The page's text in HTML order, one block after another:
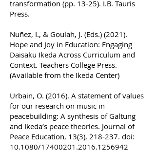
transformation (pp. 13-25). I.B. Tauris
Press.
Nuñez, I., & Goulah, J. (Eds.) (2021).
Hope and Joy in Education: Engaging
Daisaku Ikeda Across Curriculum and
Context. Teachers College Press.
(Available from the Ikeda Center)
Urbain, O. (2016). A statement of values
for our research on music in
peacebuilding: A synthesis of Galtung
and Ikeda’s peace theories. Journal of
Peace Education, 13(3), 218-237. doi:
10.1080/17400201.2016.1256942